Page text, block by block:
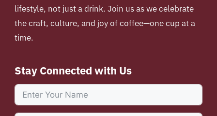
lifestyle, not just a drink. Join us as we celebrate
the craft, culture, and joy of coffee—one cup at a
time.
Stay Connected with Us